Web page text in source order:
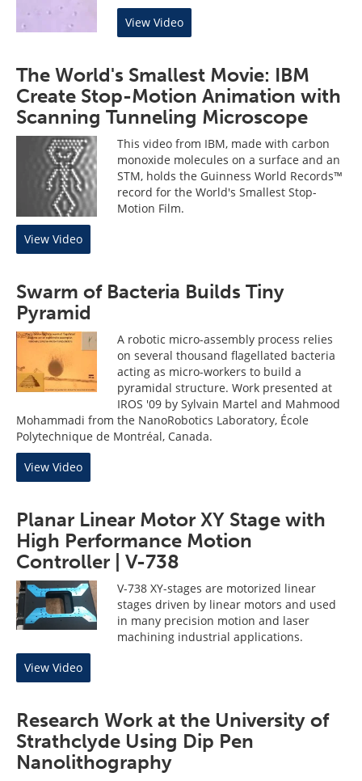
View Video
The World's Smallest Movie: IBM
Create Stop-Motion Animation with
Scanning Tunneling Microscope
This video from IBM, made with carbon
monoxide molecules on a surface and an
STM, holds the Guinness World Records™
record for the World's Smallest Stop-
Motion Film.
View Video
Swarm of Bacteria Builds Tiny
Pyramid
A robotic micro-assembly process relies
on several thousand flagellated bacteria
acting as micro-workers to build a
pyramidal structure. Work presented at
IROS '09 by Sylvain Martel and Mahmood
Mohammadi from the NanoRobotics Laboratory, École
Polytechnique de Montréal, Canada.
View Video
Planar Linear Motor XY Stage with
High Performance Motion
Controller | V-738
V-738 XY-stages are motorized linear
stages driven by linear motors and used
in many precision motion and laser
machining industrial applications.
View Video
Research Work at the University of
Strathclyde Using Dip Pen
Nanolithography